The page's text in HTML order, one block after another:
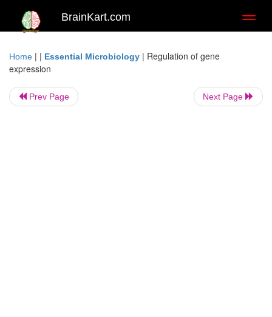
BrainKart.com
Home | | Essential Microbiology | Regulation of gene
expression
Prev Page Next Page